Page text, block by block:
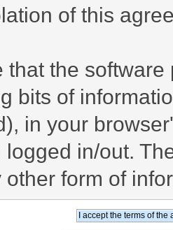
of this
that the
bits of
in your
logged in/out.
other form of